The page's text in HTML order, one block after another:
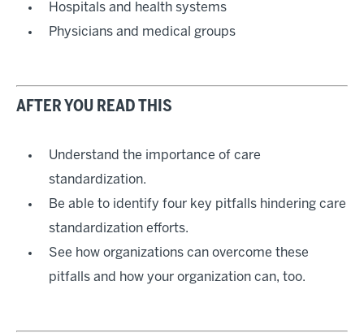
Hospitals and health systems
Physicians and medical groups
AFTER YOU READ THIS
Understand the importance of care
standardization.
Be able to identify four key pitfalls hindering care
standardization efforts.
See how organizations can overcome these
pitfalls and how your organization can, too.